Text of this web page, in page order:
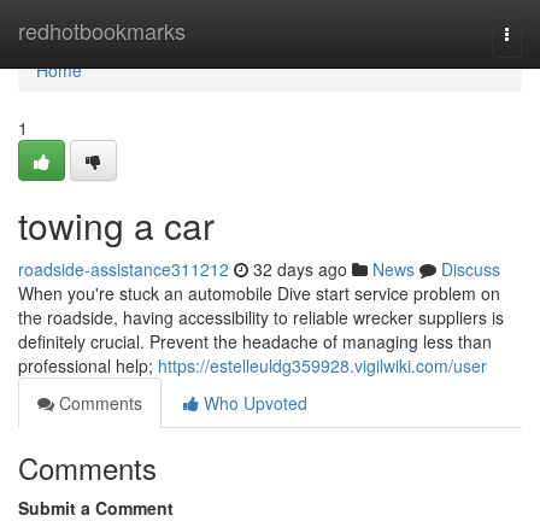
redhotbookmarks
Home
Home
1
towing a car
roadside-assistance311212 32 days ago News
Discuss
When you're stuck an automobile Dive start service problem on
the roadside, having accessibility to reliable wrecker suppliers is
definitely crucial. Prevent the headache of managing less than
professional help; https://estelleuldg359928.vigilwiki.com/user
Comments
Who Upvoted
Comments
Submit a Comment